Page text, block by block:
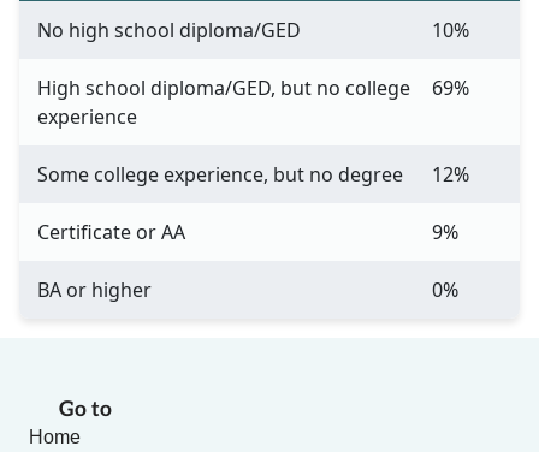
No high school diploma/GED 10%
High school diploma/GED, but no college
experience
69%
Some college experience, but no degree 12%
Certificate or AA 9%
BA or higher 0%
Go to
Home